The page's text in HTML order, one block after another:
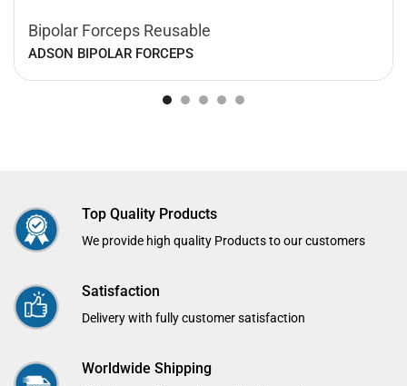
Bipolar Forceps Reusable
ADSON BIPOLAR FORCEPS
Top Quality Products
We provide high quality Products to our customers
Satisfaction
Delivery with fully customer satisfaction
Worldwide Shipping